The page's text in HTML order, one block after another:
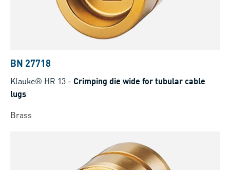
BN 27718
Klauke® HR 13 - Crimping die wide for tubular cable
lugs
Brass